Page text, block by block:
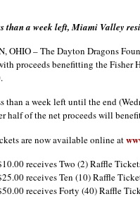
than a week left, Miami Valley
OHIO – The Dayton Dragons
proceeds benefitting the Fisher
than a week left until the end
half of the net proceeds will
are now available online at
receives Two (2) Raffle
receives Ten (10) Raffle
receives Forty (40) Raffle